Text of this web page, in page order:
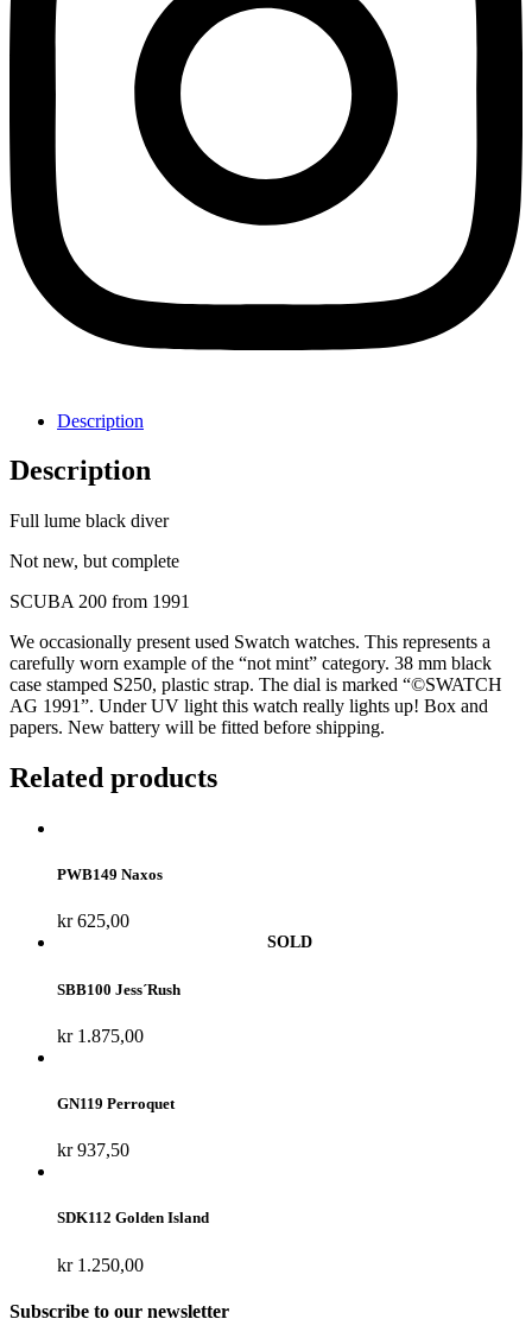
Description
Description
Full lume black diver
Not new, but complete
SCUBA 200 from 1991
We occasionally present used Swatch watches. This represents a
carefully worn example of the “not mint” category. 38 mm black
case stamped S250, plastic strap. The dial is marked “©SWATCH
AG 1991”. Under UV light this watch really lights up! Box and
papers. New battery will be fitted before shipping.
Related products
PWB149 Naxos
kr625,00
SBB100 Jess´Rush
kr1.875,00
GN119 Perroquet
kr937,50
SDK112 Golden Island
kr1.250,00
Subscribe to our newsletter